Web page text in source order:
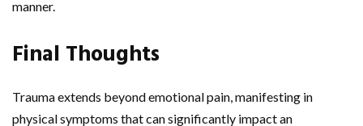
manner.
Final Thoughts
Trauma extends beyond emotional pain, manifesting in
physical symptoms that can significantly impact an